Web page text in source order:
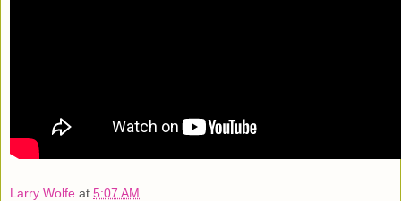
Larry Wolfe at 5:07 AM